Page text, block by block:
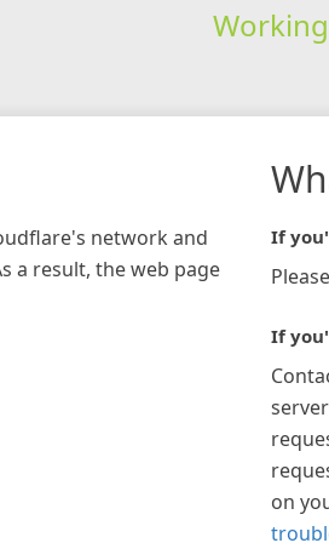
Working
network and
a result, the web page
If
If
on